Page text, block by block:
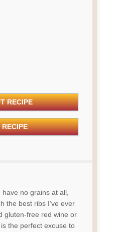
RECIPE
no grains at all,
the best ribs I’ve ever
gluten-free red wine or
the perfect excuse to